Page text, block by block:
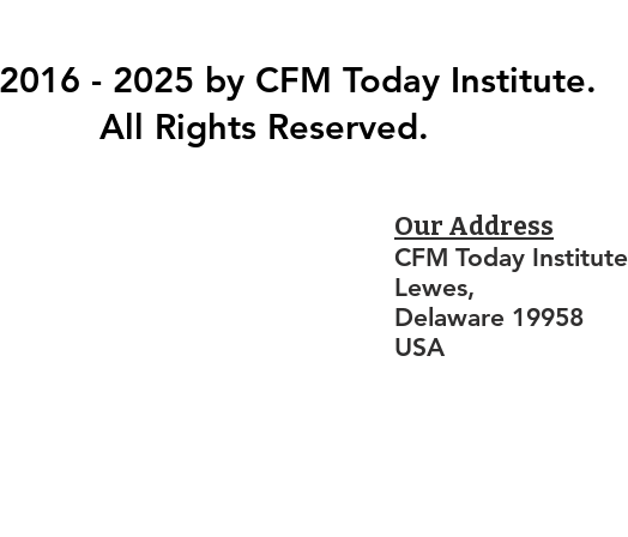
- 2025 by CFM Today Institute.
All Rights Reserved.
Our Address
CFM Today Institute
Lewes,
Delaware 19958
USA